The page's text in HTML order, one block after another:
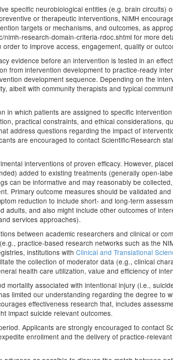
specific neurobiological entities (e.g. brain circuits)
or therapeutic interventions, NIMH
targets or mechanisms, and outcomes, as
research-domain-criteria-rdoc.shtml for more
to improve access, engagement, quality or
evidence before an intervention is tested in an
from intervention development to practice-ready
development sequence. Depending on the
with community therapists and typical
in which patients are assigned to specific
practical constraints, and ethical considerations,
address questions regarding the impact of
are encouraged to contact Scientific/Research
interventions of proven efficacy. However,
added to existing treatments (generally open-
can be informative and may reasonably be
Primary outcome measures should be validated
reduction to include short- and long-term
and also might include other outcomes of
services approaches).
between academic researchers and clinical or
practice-based research networks such as the
institutions with Clinical and Translational
the collection of moderator data (e.g., clinical
health care utilization, value and efficiency of
associated with intentional injury (i.e.,
limited our understanding regarding the degree to
effectiveness research that, includes
impact suicide relevant outcomes.
Applicants are strongly encouraged to contact
enrollment and the delivery of practice-